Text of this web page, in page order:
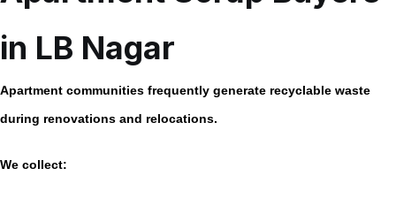
in LB Nagar
Apartment communities frequently generate recyclable waste
during renovations and relocations.
We collect: